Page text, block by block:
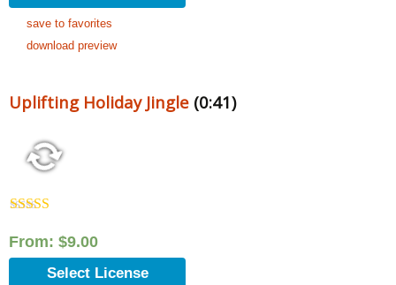
save to favorites
download preview
Uplifting Holiday Jingle (0:41)
out of 5
From: $9.00
Select License